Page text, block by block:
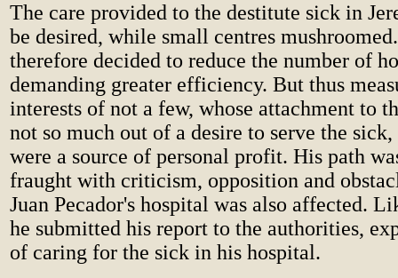
The care provided to the destitute sick in
be desired, while small centres
therefore decided to reduce the number of
demanding greater efficiency. But thus
interests of not a few, whose attachment to
not so much out of a desire to serve the sick,
were a source of personal profit. His path
fraught with criticism, opposition and
Juan Pecador's hospital was also affected.
he submitted his report to the authorities,
of caring for the sick in his hospital.